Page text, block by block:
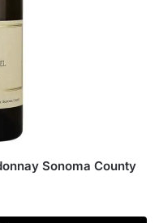
Sonoma County